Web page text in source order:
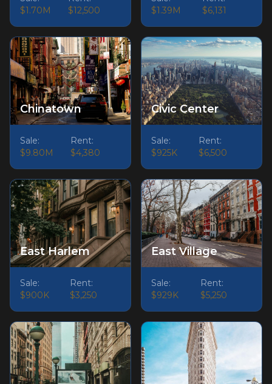
$1.70M
$12,500
$1.39M
$6,131
Chinatown
Sale:
$9.80M
Rent:
$4,380
Civic Center
Sale:
$925K
Rent:
$6,500
East Harlem
Sale:
$900K
Rent:
$3,250
East Village
Sale:
$929K
Rent:
$5,250